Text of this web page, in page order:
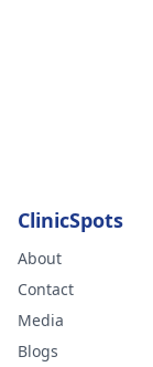
ClinicSpots
About
Contact
Media
Blogs